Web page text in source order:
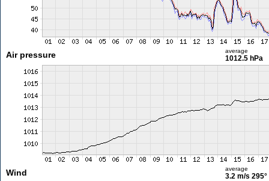
Air pressure average
1012.5 hPa
Wind average
3.2 m/s 295°